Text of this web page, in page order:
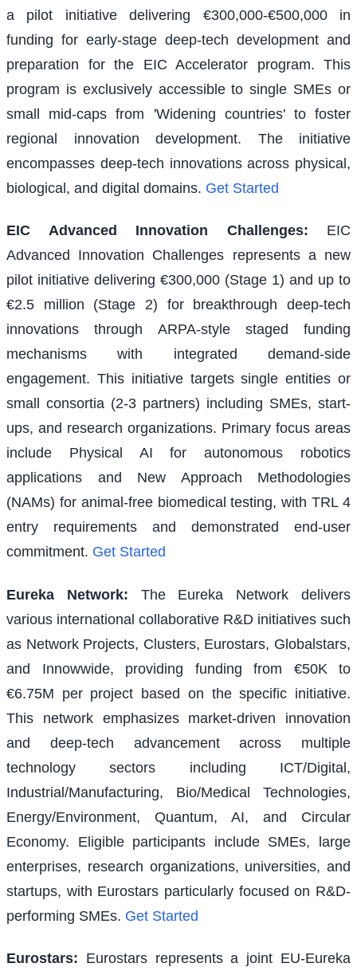
a pilot initiative delivering €300,000-€500,000 in
funding for early-stage deep-tech development and
preparation for the EIC Accelerator program. This
program is exclusively accessible to single SMEs or
small mid-caps from 'Widening countries' to foster
regional innovation development. The initiative
encompasses deep-tech innovations across physical,
biological, and digital domains. Get Started
EIC Advanced Innovation Challenges:
EIC
Advanced Innovation Challenges represents a new
pilot initiative delivering €300,000 (Stage 1) and up to
€2.5 million (Stage 2) for breakthrough deep-tech
innovations through ARPA-style staged funding
mechanisms with integrated demand-side
engagement. This initiative targets single entities or
small consortia (2-3 partners) including SMEs, start-
ups, and research organizations. Primary focus areas
include Physical AI for autonomous robotics
applications and New Approach Methodologies
(NAMs) for animal-free biomedical testing, with TRL 4
entry requirements and demonstrated end-user
commitment. Get Started
Eureka Network:
The Eureka Network delivers
various international collaborative R&D initiatives such
as Network Projects, Clusters, Eurostars, Globalstars,
and Innowwide, providing funding from €50K to
€6.75M per project based on the specific initiative.
This network emphasizes market-driven innovation
and deep-tech advancement across multiple
technology sectors including ICT/Digital,
Industrial/Manufacturing, Bio/Medical Technologies,
Energy/Environment, Quantum, AI, and Circular
Economy. Eligible participants include SMEs, large
enterprises, research organizations, universities, and
startups, with Eurostars particularly focused on R&D-
performing SMEs. Get Started
Eurostars: Eurostars represents a joint EU-Eureka